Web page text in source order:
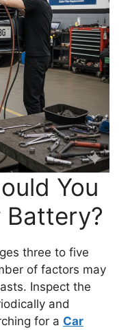
You
Battery?
three to five
of factors may
Inspect the
and
for a Car